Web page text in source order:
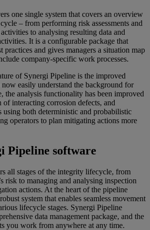
one single system that covers an overview
– from performing risk assessments and
to analysing resulting data and
It is a configurable package that
practices and gives managers a situation map
company-specific work processes.
of Synergi Pipeline is the improved
easily understand the background for
the analysis functionality has been improved
interacting corrosion defects, and
using both deterministic and probabilistic
operators to plan mitigating actions more
Pipeline software
all stages of the integrity lifecycle, from
risk to managing and analysing inspection
actions. At the heart of the pipeline
system that enables seamless movement
lifecycle stages. Synergi Pipeline
data management package, and the
you work from anywhere at any time.